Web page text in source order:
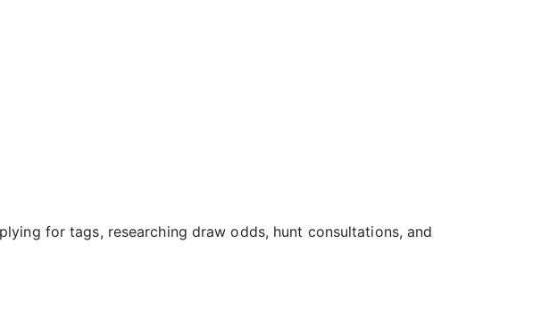
for tags, researching draw odds, hunt consultations, and